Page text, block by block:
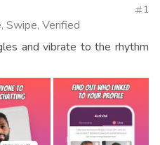
Swipe, Verified
1
and vibrate to the rhythm